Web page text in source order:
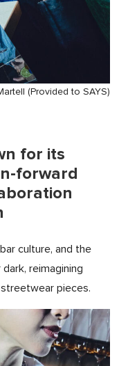
(Provided to SAYS)
for its
forward
culture, and the
reimagining
pieces.